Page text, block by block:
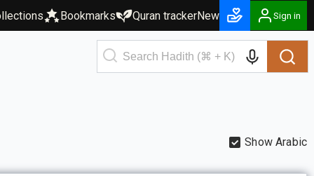
Bookmarks Quran trackerNew Sign in
Show Arabic